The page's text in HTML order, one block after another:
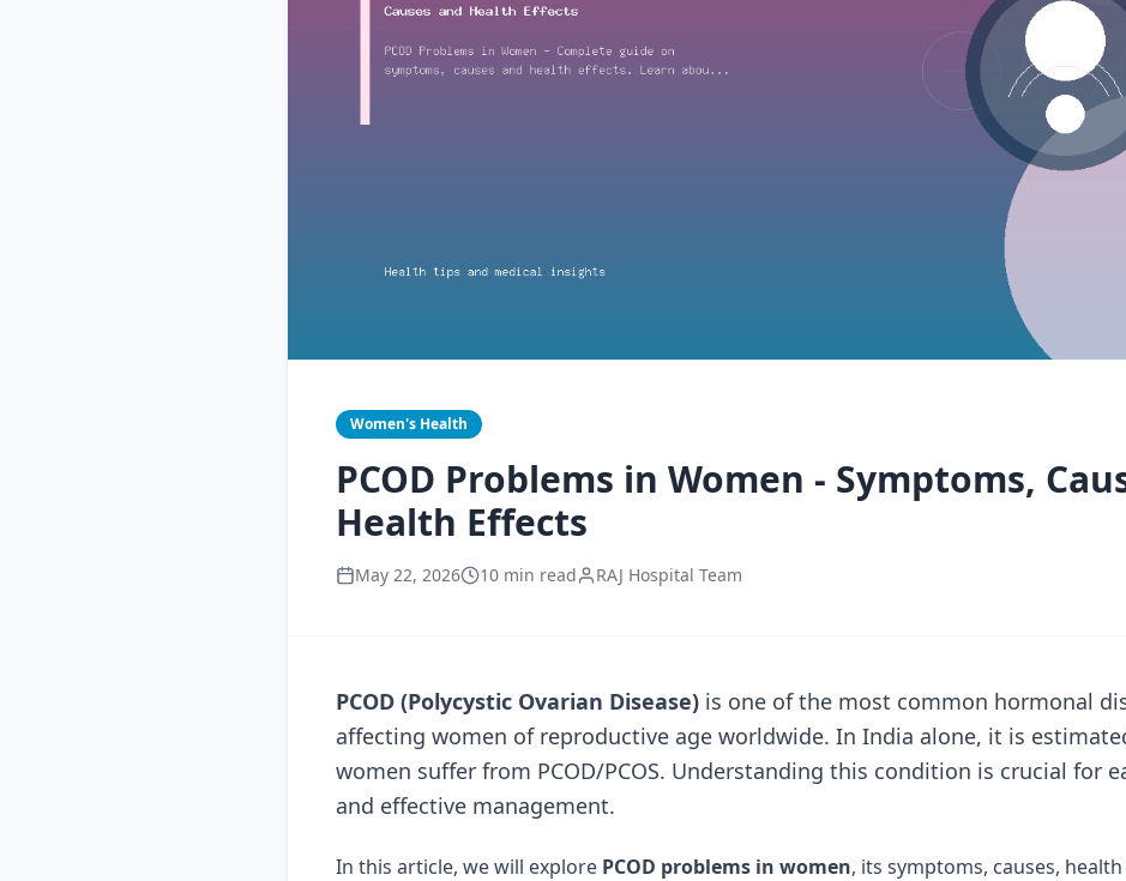
Women's Health
PCOD Problems in Women - Symptoms,
Health Effects
May 22, 2026 10 min read RAJ Hospital Team
PCOD (Polycystic Ovarian Disease) is one of the most common hormonal
affecting women of reproductive age worldwide. In India alone, it is
women suffer from PCOD/PCOS. Understanding this condition is crucial for
and effective management.
In this article, we will explore PCOD problems in women, its symptoms, causes,